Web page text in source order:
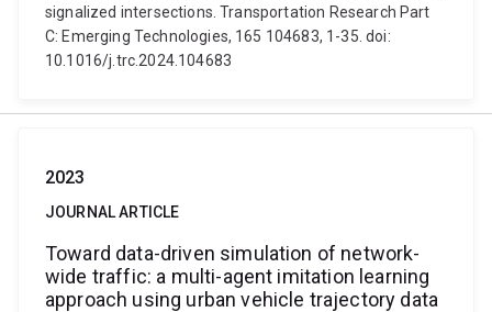
signalized intersections. Transportation Research Part
C: Emerging Technologies, 165 104683, 1-35. doi:
10.1016/j.trc.2024.104683
2023
JOURNAL ARTICLE
Toward data-driven simulation of network-
wide traffic: a multi-agent imitation learning
approach using urban vehicle trajectory data